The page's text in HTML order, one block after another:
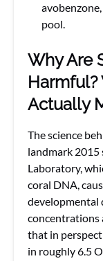
pool.
Why Are
Harmful?
Actually
The science
landmark
Laboratory,
coral DNA,
developmental
concentrations
that in
in roughly 6.5